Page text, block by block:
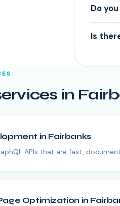
Do
Is
in
in Fairbanks
APIs that are fast,
Optimization in